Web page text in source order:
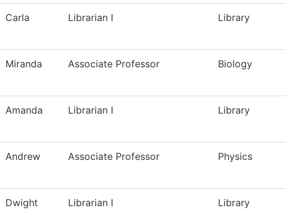
Carla Librarian I Library
Miranda Associate Professor Biology
Amanda Librarian I Library
Andrew Associate Professor Physics
Dwight Librarian I Library